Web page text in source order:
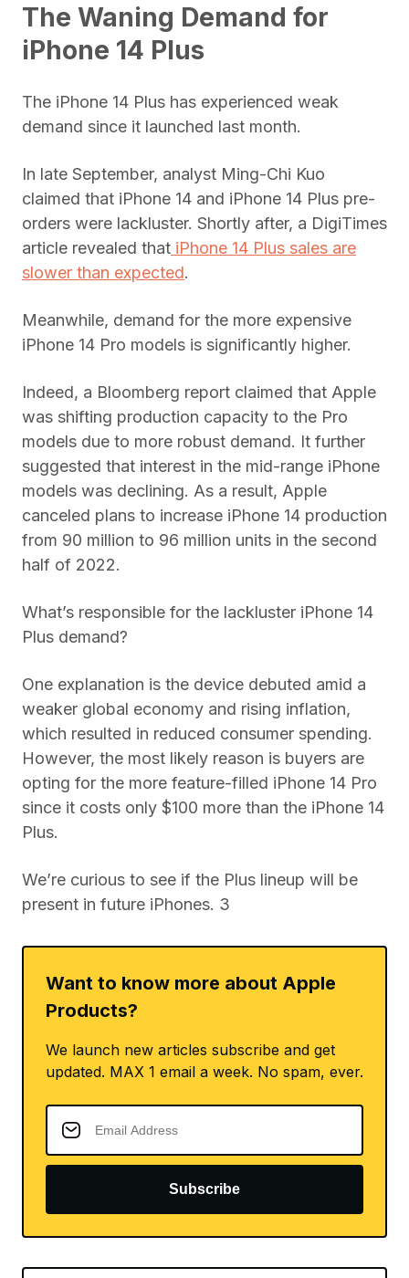
The Waning Demand for
iPhone 14 Plus
The iPhone 14 Plus has experienced weak
demand since it launched last month.
In late September, analyst Ming-Chi Kuo
claimed that iPhone 14 and iPhone 14 Plus pre-
orders were lackluster. Shortly after, a DigiTimes
article revealed that iPhone 14 Plus sales are
slower than expected.
Meanwhile, demand for the more expensive
iPhone 14 Pro models is significantly higher.
Indeed, a Bloomberg report claimed that Apple
was shifting production capacity to the Pro
models due to more robust demand. It further
suggested that interest in the mid-range iPhone
models was declining. As a result, Apple
canceled plans to increase iPhone 14 production
from 90 million to 96 million units in the second
half of 2022.
What’s responsible for the lackluster iPhone 14
Plus demand?
One explanation is the device debuted amid a
weaker global economy and rising inflation,
which resulted in reduced consumer spending.
However, the most likely reason is buyers are
opting for the more feature-filled iPhone 14 Pro
since it costs only $100 more than the iPhone 14
Plus.
We’re curious to see if the Plus lineup will be
present in future iPhones. 3
Want to know more about Apple
Products?
We launch new articles subscribe and get
updated. MAX 1 email a week. No spam, ever.
Subscribe